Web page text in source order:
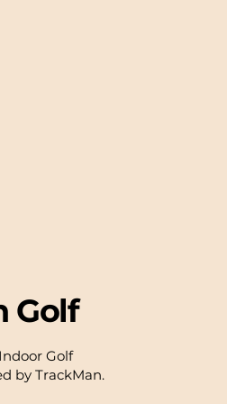
Golf
Golf
by TrackMan.